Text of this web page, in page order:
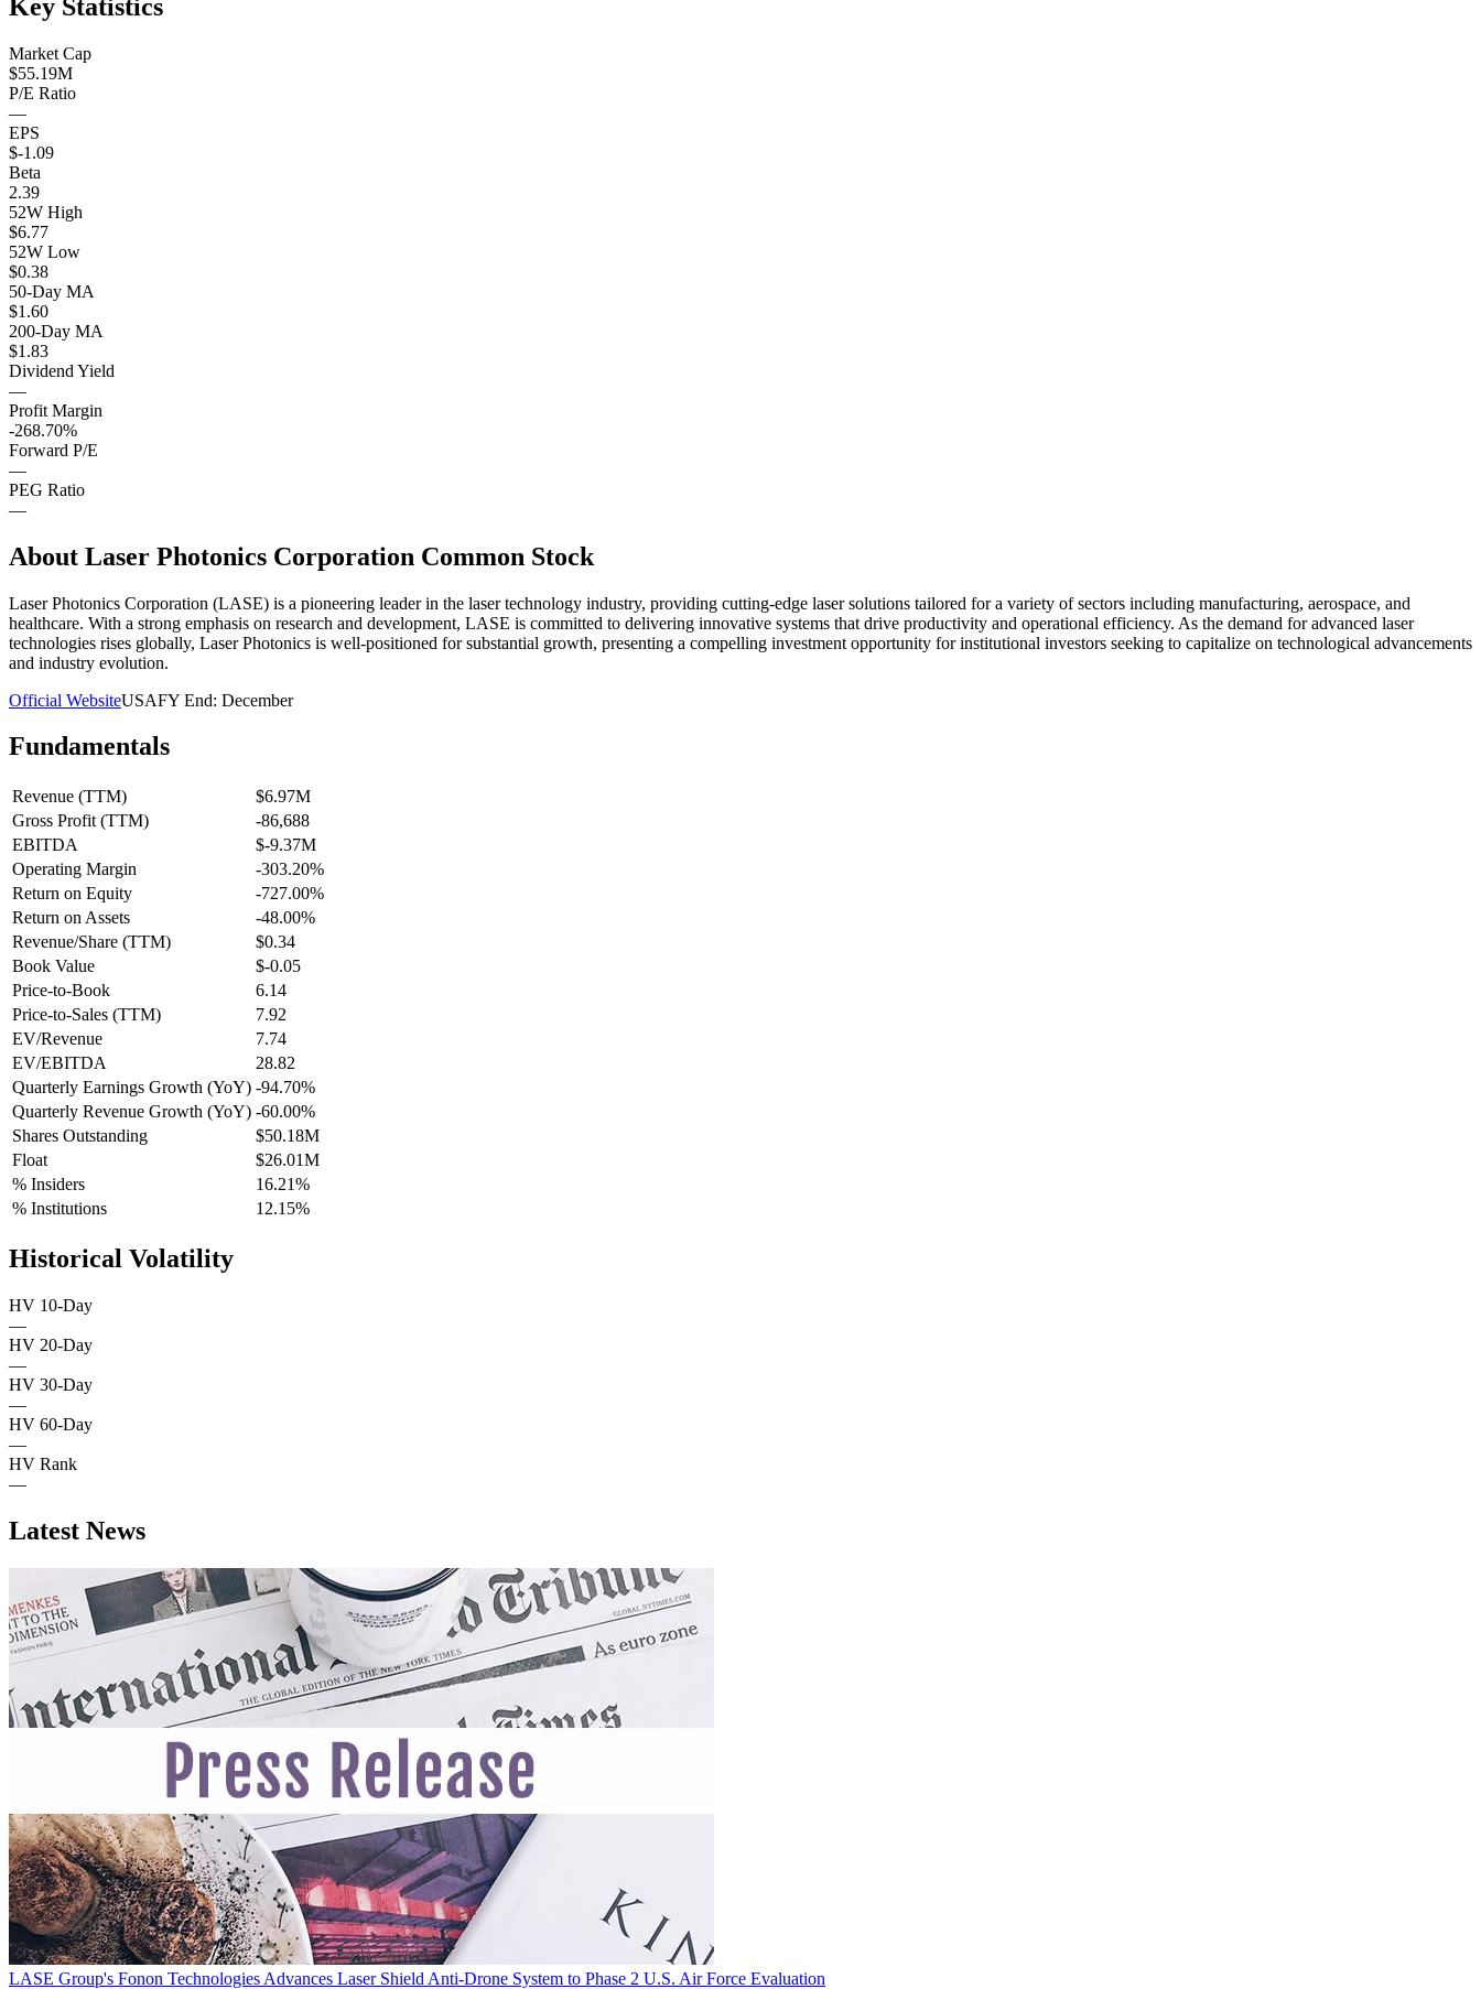
Key Statistics
Market Cap
$55.19M
P/E Ratio
—
EPS
$-1.09
Beta
2.39
52W High
$6.77
52W Low
$0.38
50-Day MA
$1.60
200-Day MA
$1.83
Dividend Yield
—
Profit Margin
-268.70%
Forward P/E
—
PEG Ratio
—
About Laser Photonics Corporation Common Stock
Laser Photonics Corporation (LASE) is a pioneering leader in the laser technology industry, providing cutting-edge laser solutions tailored for a variety of sectors including manufacturing, aerospace, and
healthcare. With a strong emphasis on research and development, LASE is committed to delivering innovative systems that drive productivity and operational efficiency. As the demand for advanced laser
technologies rises globally, Laser Photonics is well-positioned for substantial growth, presenting a compelling investment opportunity for institutional investors seeking to capitalize on technological advancements
and industry evolution.
Official WebsiteUSAFY End: December
Fundamentals
Revenue (TTM)
$6.97M
Gross Profit (TTM)
-86,688
EBITDA
$-9.37M
Operating Margin
-303.20%
Return on Equity
-727.00%
Return on Assets
-48.00%
Revenue/Share (TTM)
$0.34
Book Value
$-0.05
Price-to-Book
6.14
Price-to-Sales (TTM)
7.92
EV/Revenue
7.74
EV/EBITDA
28.82
Quarterly Earnings Growth (YoY) -94.70%
Quarterly Revenue Growth (YoY) -60.00%
Shares Outstanding
$50.18M
Float
$26.01M
% Insiders
16.21%
% Institutions
12.15%
Historical Volatility
HV 10-Day
—
HV 20-Day
—
HV 30-Day
—
HV 60-Day
—
HV Rank
—
Latest News
LASE Group's Fonon Technologies Advances Laser Shield Anti-Drone System to Phase 2 U.S. Air Force Evaluation